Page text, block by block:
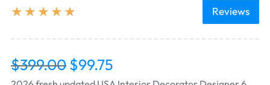
★ ★ ★ ★ ★ Reviews
$399.00$99.75